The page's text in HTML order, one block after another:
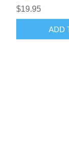
$19.95
ADD